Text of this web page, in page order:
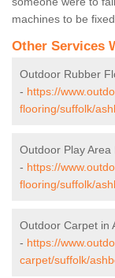
machines to be
Other Services
Outdoor Rubber
- https://
flooring/suffolk/
Outdoor Play Area
- https://
flooring/suffolk/
Outdoor Carpet in
- https://
carpet/suffolk/